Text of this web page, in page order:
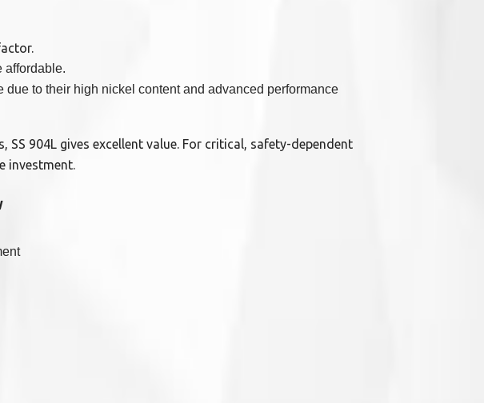
affordable.
due to their high nickel content and advanced performance
SS 904L gives excellent value. For critical, safety-dependent
investment.